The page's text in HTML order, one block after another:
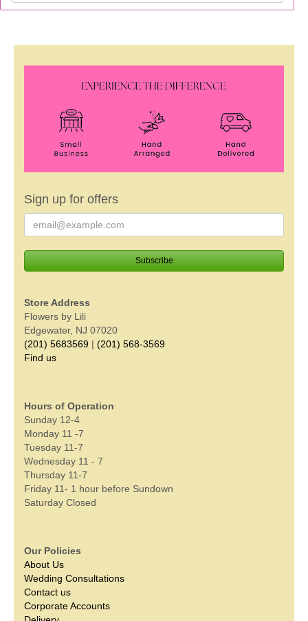
Sign up for offers
Store Address
Flowers by Lili
Edgewater, NJ 07020
(201) 5683569 | (201) 568-3569
Find us
Hours of Operation
Sunday 12-4
Monday 11 -7
Tuesday 11-7
Wednesday 11 - 7
Thursday 11-7
Friday 11- 1 hour before Sundown
Saturday Closed
Our Policies
About Us
Wedding Consultations
Contact us
Corporate Accounts